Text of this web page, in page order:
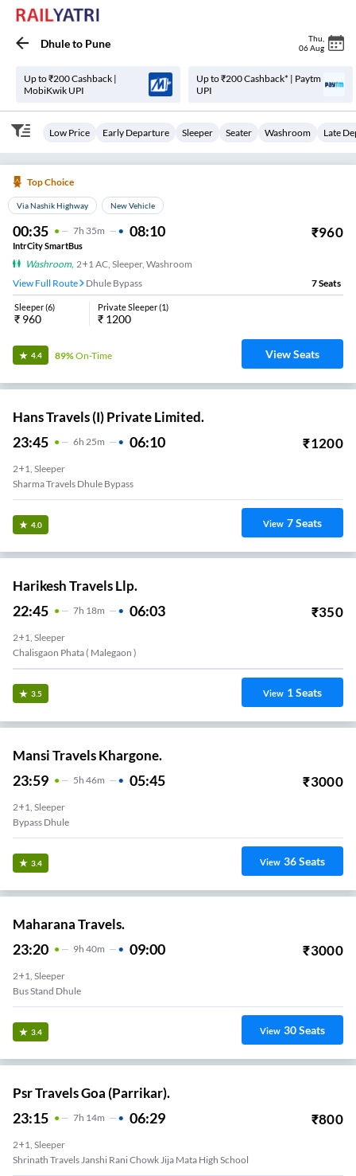
Dhuleto Pune Thu
06 Aug
Up to ₹200 Cashback |
MobiKwik UPI
Up to ₹200 Cashback* | Paytm
UPI
Low Price Early Departure Sleeper Seater Washroom Late
Top Choice
Via Nashik Highway New Vehicle
00:35 7H 35m 08:10 ₹960
IntrCity SmartBus
Washroom, 2+1 AC, Sleeper, Washroom
View Full Route
Dhule Bypass 7Seats
Sleeper(6)
₹ 960
Private Sleeper(1)
₹ 1200
4.4 89%On-Time View Seats
Hans Travels (I) Private Limited.
23:45 6H 25m 06:10 ₹1200
2+1, Sleeper
Sharma Travels Dhule Bypass
4.0 View 7Seats
Harikesh Travels Llp.
22:45 7H 18m 06:03 ₹350
2+1, Sleeper
Chalisgaon Phata ( Malegaon )
3.5 View 1Seats
Mansi Travels Khargone.
23:59 5H 46m 05:45 ₹3000
2+1, Sleeper
Bypass Dhule
3.4 View 36Seats
Maharana Travels.
23:20 9H 40m 09:00 ₹3000
2+1, Sleeper
Bus Stand Dhule
3.4 View 30Seats
Psr Travels Goa (Parrikar).
23:15 7H 14m 06:29 ₹800
2+1, Sleeper
Shrinath Travels Janshi Rani Chowk Jija Mata High School